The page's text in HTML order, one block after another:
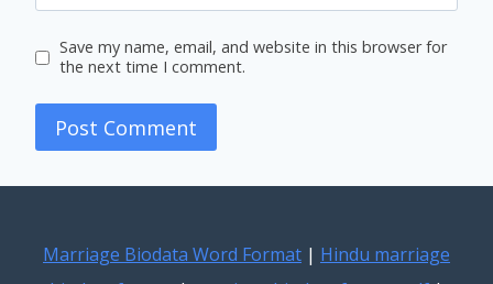
Save my name, email, and website in this browser for
the next time I comment.
Marriage Biodata Word Format | Hindu marriage